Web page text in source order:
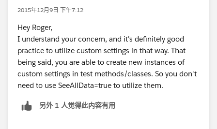
	}
if ( !isInitiated ) {
// test all the stuff to be
	}
}
2015年12月9日 下午7:12
Hey Roger,
I understand your concern, and it's definitely good
practice to utilize custom settings in that way. That
being said, you are able to create new instances of
custom settings in test methods/classes. So you don't
need to use SeeAllData=true to utilize them.
另外 1 人觉得此内容有用